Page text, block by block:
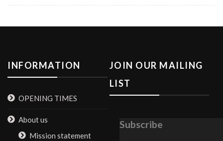
INFORMATION
OPENING TIMES
About us
Mission statement
JOIN OUR MAILING
LIST
Subscribe